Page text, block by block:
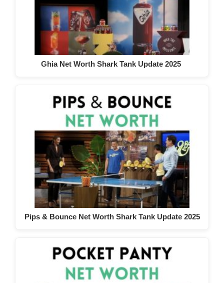
Ghia Net Worth Shark Tank Update 2025
Pips & Bounce Net Worth Shark Tank Update 2025